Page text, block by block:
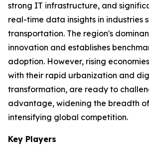
strong IT infrastructure, and
real-time data insights in industries
transportation. The region's
innovation and establishes
adoption. However, rising
with their rapid urbanization and
transformation, are ready to
advantage, widening the breadth
intensifying global competition.
Key Players